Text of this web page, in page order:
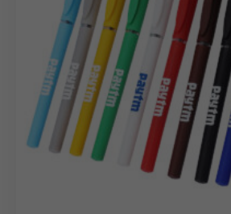
branding initiatives. We’re
quality corporate gifts
and
that are both durable and visually
needpens for promotion,
bulk pen with logo printing , we’re
your requirements with precision
Choose our personalised black
to make a strong, professional,
statement. They will resonate with